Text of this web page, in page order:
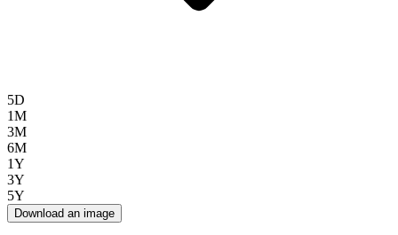
5D
1M
3M
6M
1Y
3Y
5Y
Download an image